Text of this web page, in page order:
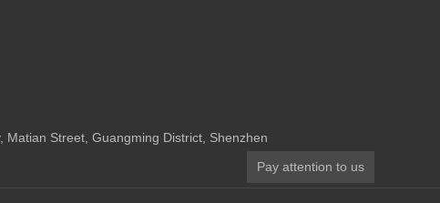
Street, Guangming District, Shenzhen
Pay attention to us